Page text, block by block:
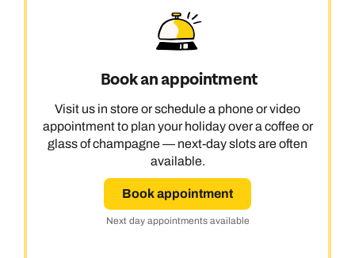
Book an appointment
Visit us in store or schedule a phone or video
appointment to plan your holiday over a coffee or
glass of champagne — next-day slots are often
available.
Book appointment
Next day appointments available